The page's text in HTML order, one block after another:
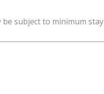
subject to minimum stay